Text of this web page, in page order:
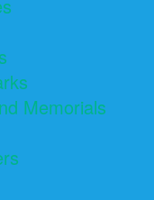
Memorials